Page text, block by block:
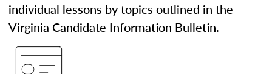
individual lessons by topics outlined in the
Virginia Candidate Information Bulletin.